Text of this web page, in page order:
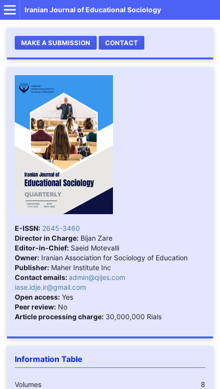
Iranian Journal of Educational Sociology
MAKE A SUBMISSION CONTACT
E-ISSN: 2645-3460
Director in Charge:Bijan Zare
Editor-in-Chief:Saeid Motevalli
Owner:Iranian Association for Sociology of Education
Publisher:Maher Institute Inc
Contact emails:admin@qijes.com
iase.idje.ir@gmail.com
Open access:Yes
Peer review:No
Article processing charge:30,000,000 Rials
Information Table
Volumes 8